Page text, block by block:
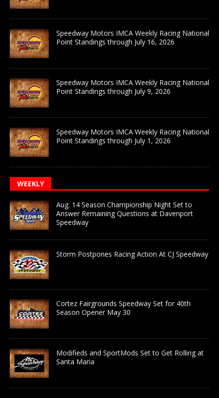
Speedway Motors IMCA Weekly Racing National
Point Standings through July 16, 2026
Speedway Motors IMCA Weekly Racing National
Point Standings through July 9, 2026
Speedway Motors IMCA Weekly Racing National
Point Standings through July 1, 2026
WEEKLY
Aug. 14 Season Championship Night Set to
Answer Remaining Questions at Davenport
Speedway
Storm Postpones Racing Action At CJ Speedway
Cortez Fairgrounds Speedway Set for 40th
Season Opener May 30
Modifieds and SportMods Set to Get Rolling at
Santa Maria